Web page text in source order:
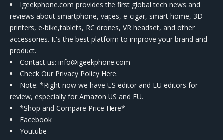
Igeekphone.com provides the first global tech news and
reviews about smartphone, vapes, e-cigar, smart home, 3D
printers, e-bike,tablets, RC drones, VR headset, and other
accessories. It's the best platform to improve your brand and
product.
Contact us: info@igeekphone.com
Check Our Privacy Policy Here.
Note: *Right now we have US editor and EU editors for
review, especially for Amazon US and EU.
*Shop and Compare Price Here*
Facebook
Youtube